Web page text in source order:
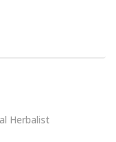
Herbalist